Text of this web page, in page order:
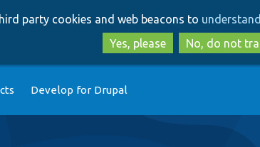
to
main
content
to
search
party cookies and web beacons to
Yes, please
No, do not
Develop for Drupal